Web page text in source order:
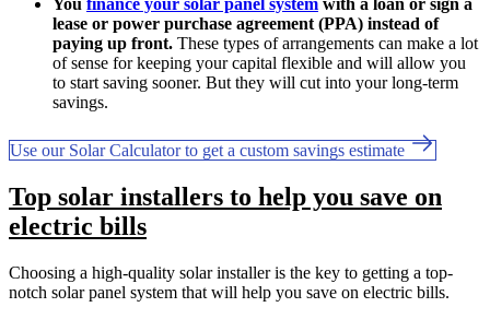
You finance your solar panel system with a loan or sign a
lease or power purchase agreement (PPA) instead of
paying up front. These types of arrangements can make a lot
of sense for keeping your capital flexible and will allow you
to start saving sooner. But they will cut into your long-term
savings.
Use our Solar Calculator to get a custom savings estimate
Top solar installers to help you save on
electric bills
Choosing a high-quality solar installer is the key to getting a top-
notch solar panel system that will help you save on electric bills.